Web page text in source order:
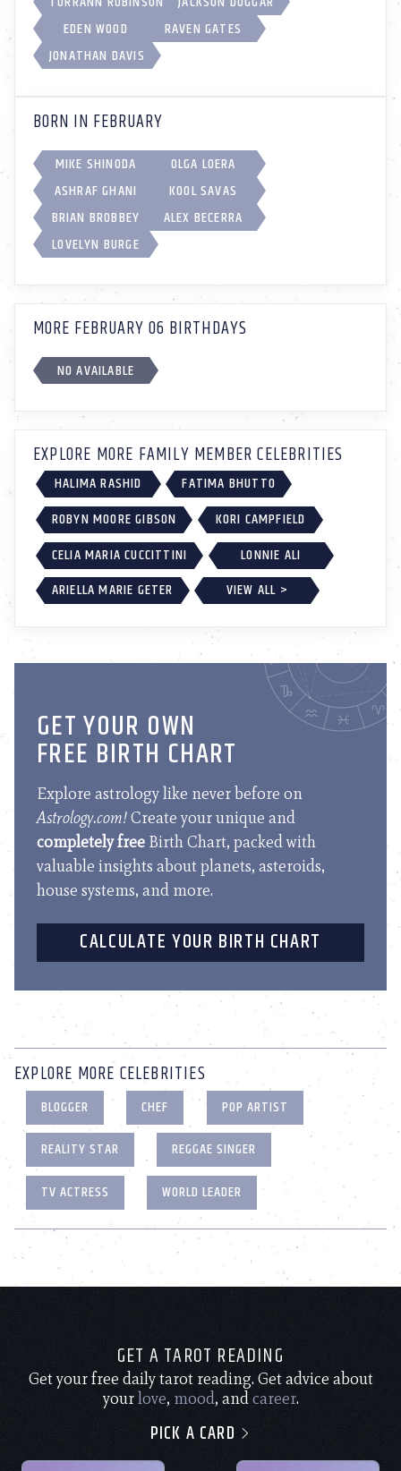
EDEN WOOD
RAVEN GATES
JONATHAN DAVIS
BORN IN FEBRUARY
MIKE SHINODA
OLGA LOERA
ASHRAF GHANI
KOOL SAVAS
BRIAN BROBBEY
ALEX BECERRA
LOVELYN BURGE
MORE FEBRUARY 06 BIRTHDAYS
NO AVAILABLE
EXPLORE MORE FAMILY MEMBER CELEBRITIES
HALIMA RASHID
FATIMA BHUTTO
ROBYN MOORE GIBSON
KORI CAMPFIELD
CELIA MARIA CUCCITTINI
LONNIE ALI
ARIELLA MARIE GETER
VIEW ALL >
GET YOUR OWN
FREE BIRTH CHART
Explore astrology like never before on
Astrology.com!Create your unique and
completely free Birth Chart, packed with
valuable insights about planets, asteroids,
house systems, and more.
CALCULATE YOUR BIRTH CHART
EXPLORE MORE CELEBRITIES
BLOGGER CHEF
POP ARTIST
REALITY STAR
REGGAE SINGER
TV ACTRESS
WORLD LEADER
GET A TAROT READING
Get your free daily tarot reading. Get advice about
yourlove, mood, andcareer.
PICK A CARD